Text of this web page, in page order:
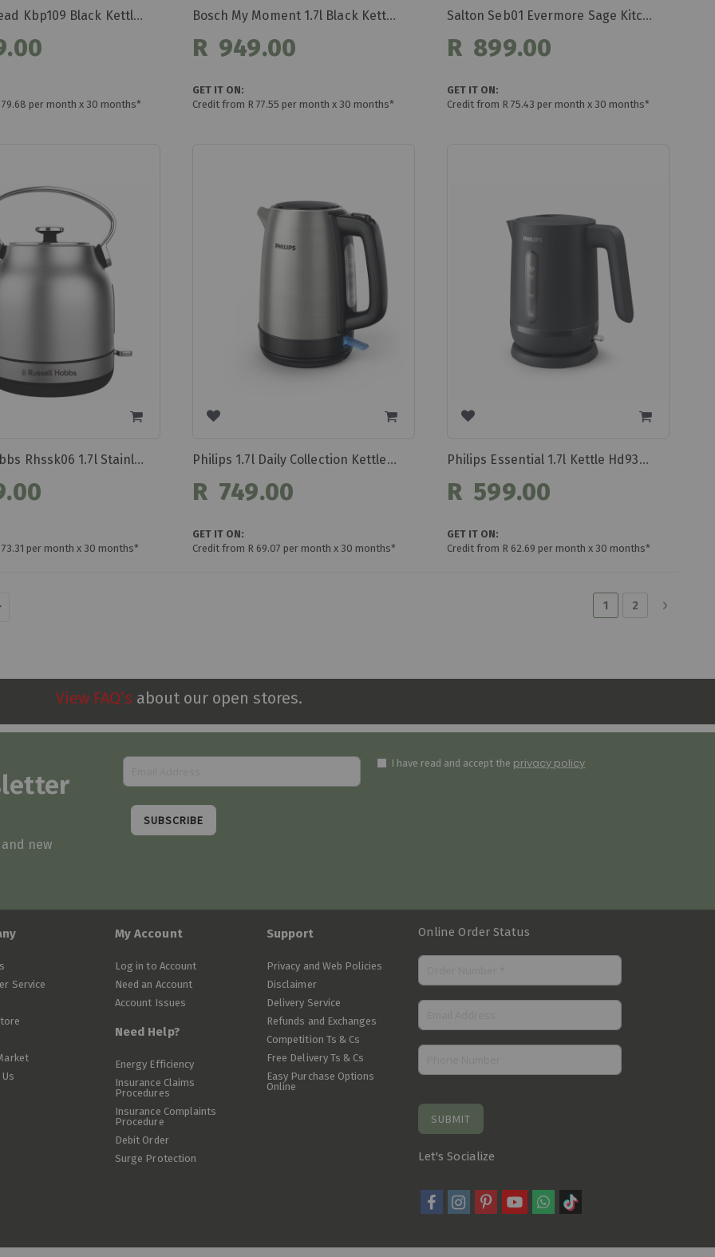
Bennett Read Kbp109 Black Kettle And Toaster
79.68 per month x 30 months*
Bosch My Moment 1.7l Black Kettle Twk4m223
R 949.00
GET IT ON:
Credit from R 77.55 per month x 30 months*
Salton Seb01 Evermore Sage Kitchen Pack
R 899.00
GET IT ON:
Credit from R 75.43 per month x 30 months*
Russell Hobbs Rhssk06 1.7l Stainless Steel Kettle
73.31 per month x 30 months*
Philips 1.7l Daily Collection Kettle Hd9350/90
R 749.00
GET IT ON:
Credit from R 69.07 per month x 30 months*
Philips Essential 1.7l Kettle Hd9314/90
R 599.00
GET IT ON:
Credit from R 62.69 per month x 30 months*
Page
You're currently
1 Page
2 Page
Next
View FAQ’s about our open stores.
new
I have read and accept the privacy policy
SUBSCRIBE
Service
My Account
Log in to Account
Need an Account
Account Issues
Need Help?
Energy Efficiency
Insurance Claims
Procedures
Insurance Complaints
Procedure
Debit Order
Surge Protection
Support
Privacy and Web Policies
Disclaimer
Delivery Service
Refunds and Exchanges
Competition Ts & Cs
Free Delivery Ts & Cs
Easy Purchase Options
Online
Online Order Status
SUBMIT
Let's Socialize